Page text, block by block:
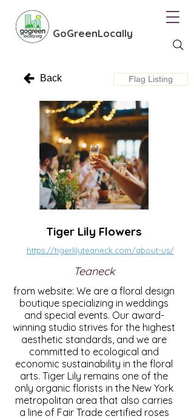
GoGreenLocally
Back Flag Listing
Tiger Lily Flowers
https://tigerlilyteaneck.com/about-us/
Teaneck
from website: We are a floral design
boutique specializing in weddings
and special events. Our award-
winning studio strives for the highest
aesthetic standards, and we are
committed to ecological and
economic sustainability in the floral
arts. Tiger Lily remains one of the
only organic florists in the New York
metropolitan area that also carries
a line of Fair Trade certified roses